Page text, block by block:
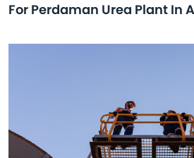
For Perdaman Urea Plant In